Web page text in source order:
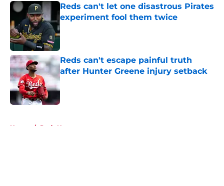
Reds can't let one disastrous Pirates
experiment fool them twice
Published by on Invalid Date
Reds can't escape painful truth
after Hunter Greene injury setback
Published by on Invalid Date
Home / Reds News